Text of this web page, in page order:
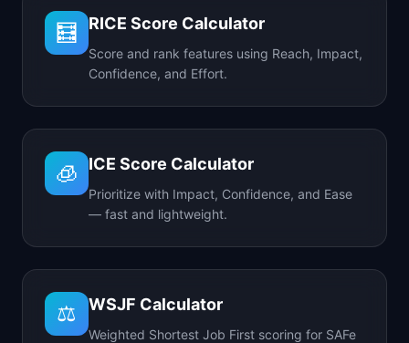
🧮 RICE Score Calculator
Score and rank features using Reach, Impact,
Confidence, and Effort.
🧊 ICE Score Calculator
Prioritize with Impact, Confidence, and Ease
— fast and lightweight.
⚖️ WSJF Calculator
Weighted Shortest Job First scoring for SAFe